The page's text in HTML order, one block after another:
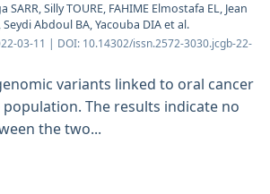
Silly TOURE, FAHIME Elmostafa EL, Jean
Seydi Abdoul BA, Yacouba DIA et al.
03-11 | DOI: 10.14302/issn.2572-3030.jcgb-22-
variants linked to oral cancer
population. The results indicate no
the two...